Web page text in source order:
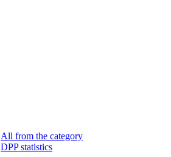
All from the category
DPP statistics